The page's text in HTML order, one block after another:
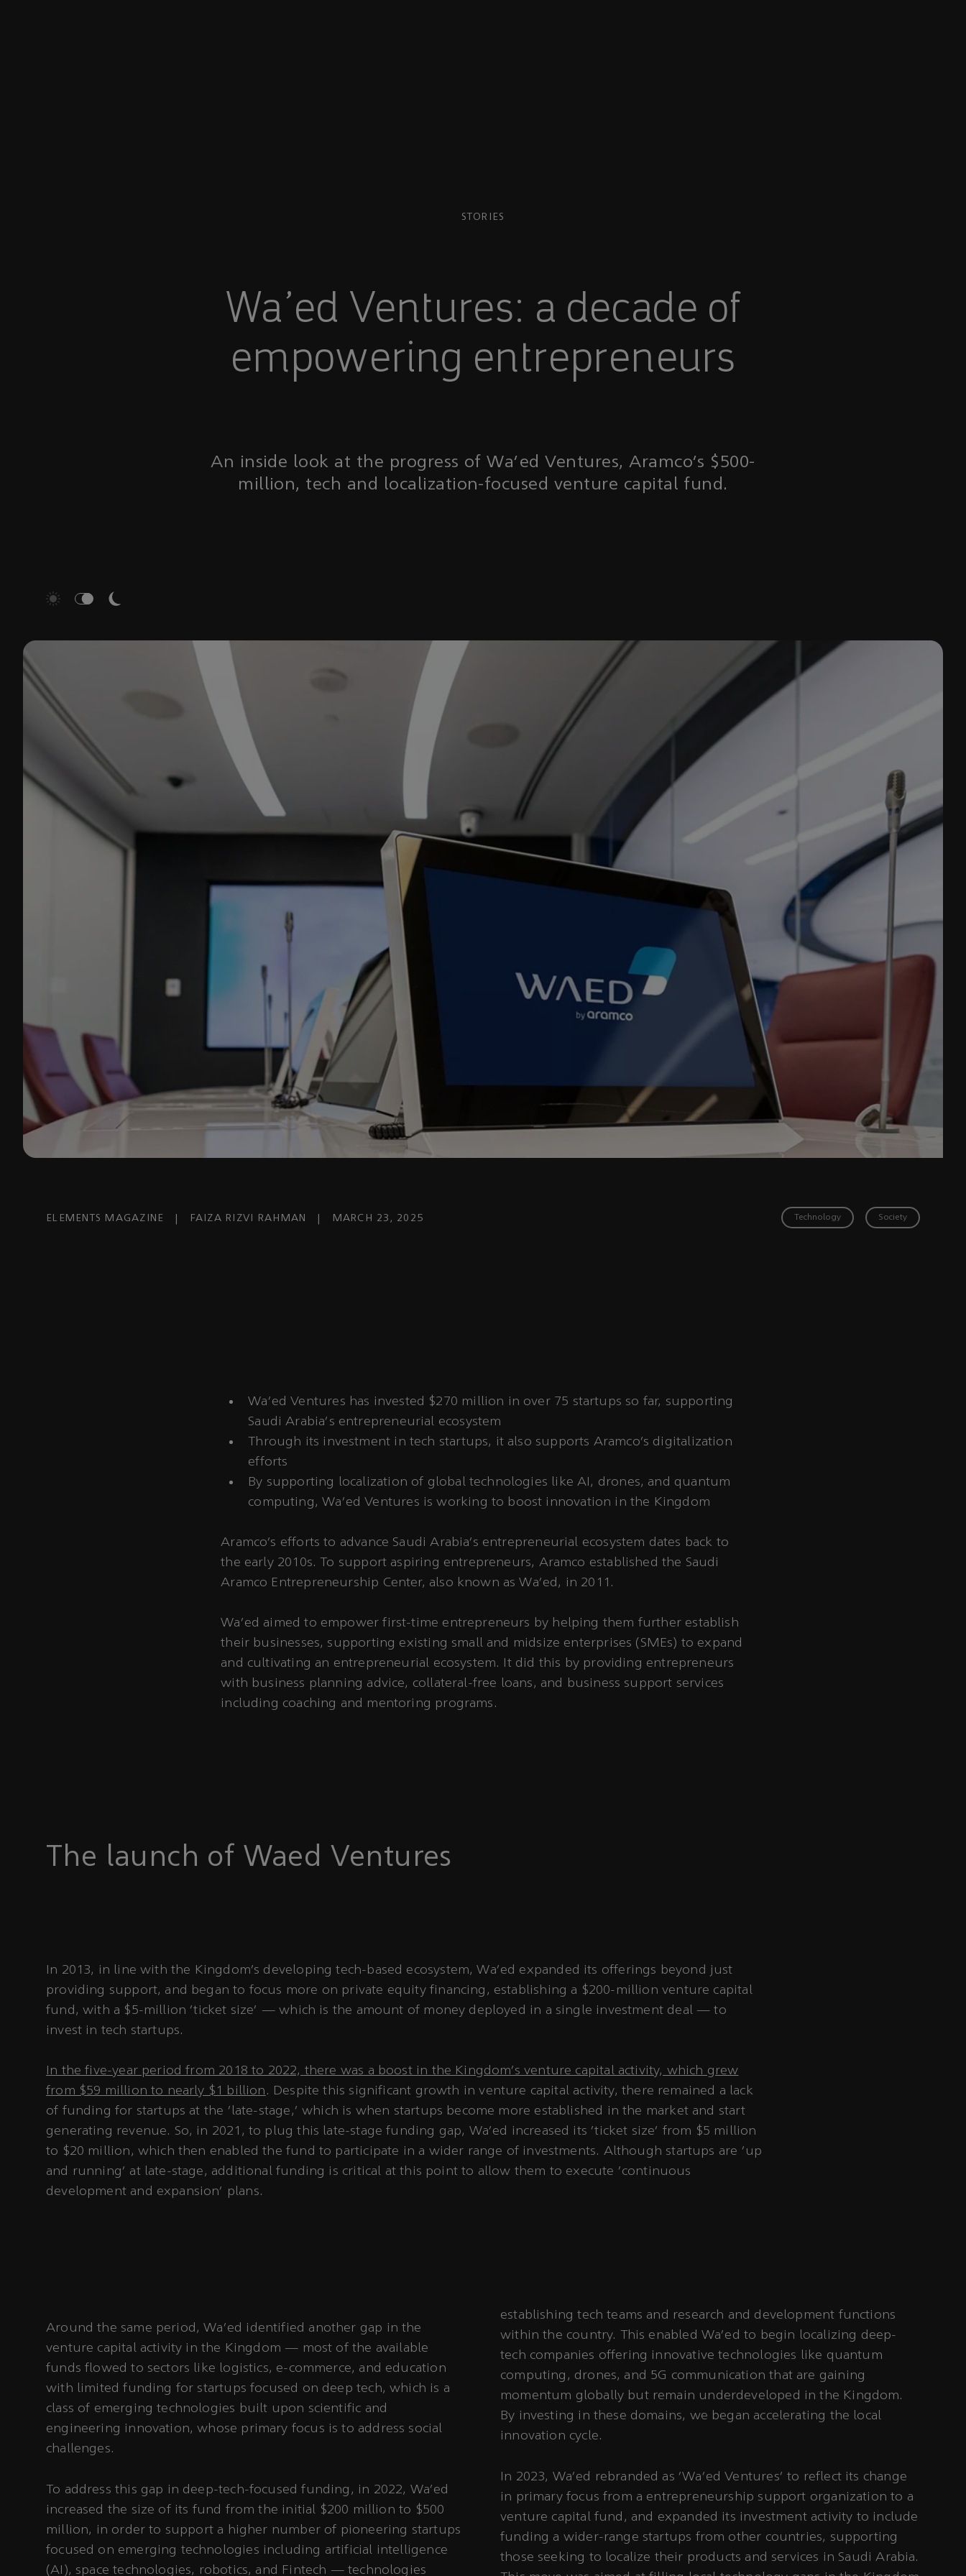
STORIES
Wa’ed Ventures: a decade of
empowering entrepreneurs
An inside look at the progress of Wa’ed Ventures, Aramco’s $500-
million, tech and localization-focused venture capital fund.
ELEMENTS MAGAZINE FAIZA RIZVI RAHMAN MARCH 23, 2025 Technology Society
Wa’ed Ventures has invested $270 million in over 75 startups so far, supporting
Saudi Arabia's entrepreneurial ecosystem
Through its investment in tech startups, it also supports Aramco’s digitalization
efforts
By supporting localization of global technologies like AI, drones, and quantum
computing, Wa’ed Ventures is working to boost innovation in the Kingdom
Aramco’s efforts to advance Saudi Arabia’s entrepreneurial ecosystem dates back to
the early 2010s. To support aspiring entrepreneurs, Aramco established the Saudi
Aramco Entrepreneurship Center, also known as Wa’ed, in 2011.
Wa’ed aimed to empower first-time entrepreneurs by helping them further establish
their businesses, supporting existing small and midsize enterprises (SMEs) to expand
and cultivating an entrepreneurial ecosystem. It did this by providing entrepreneurs
with business planning advice, collateral-free loans, and business support services
including coaching and mentoring programs.
The launch of Waed Ventures
In 2013, in line with the Kingdom’s developing tech-based ecosystem, Wa’ed expanded its offerings beyond just
providing support, and began to focus more on private equity financing, establishing a $200-million venture capital
fund, with a $5-million ‘ticket size’ — which is the amount of money deployed in a single investment deal — to
invest in tech startups.
In the five-year period from 2018 to 2022, there was a boost in the Kingdom’s venture capital activity, which grew
from $59 million to nearly $1 billion . Despite this significant growth in venture capital activity, there remained a lack
of funding for startups at the ‘late-stage,’ which is when startups become more established in the market and start
generating revenue. So, in 2021, to plug this late-stage funding gap, Wa'ed increased its ‘ticket size’ from $5 million
to $20 million, which then enabled the fund to participate in a wider range of investments. Although startups are ‘up
and running’ at late-stage, additional funding is critical at this point to allow them to execute ‘continuous
development and expansion’ plans.
Around the same period, Wa’ed identified another gap in the
venture capital activity in the Kingdom — most of the available
funds flowed to sectors like logistics, e-commerce, and education
with limited funding for startups focused on deep tech, which is a
class of emerging technologies built upon scientific and
engineering innovation, whose primary focus is to address social
challenges.
To address this gap in deep-tech-focused funding, in 2022, Wa’ed
increased the size of its fund from the initial $200 million to $500
million, in order to support a higher number of pioneering startups
focused on emerging technologies including artificial intelligence
(AI), space technologies, robotics, and Fintech — technologies
establishing tech teams and research and development functions
within the country. This enabled Wa’ed to begin localizing deep-
tech companies offering innovative technologies like quantum
computing, drones, and 5G communication that are gaining
momentum globally but remain underdeveloped in the Kingdom.
By investing in these domains, we began accelerating the local
innovation cycle.
In 2023, Wa’ed rebranded as ‘Wa’ed Ventures’ to reflect its change
in primary focus from a entrepreneurship support organization to a
venture capital fund, and expanded its investment activity to include
funding a wider-range startups from other countries, supporting
those seeking to localize their products and services in Saudi Arabia.